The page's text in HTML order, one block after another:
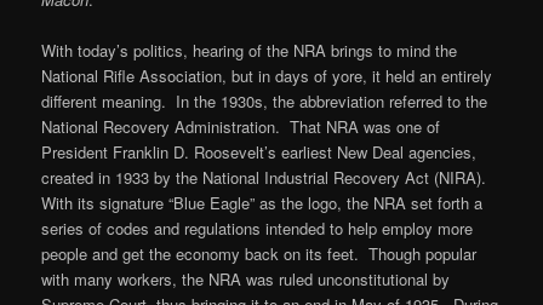
With today’s politics, hearing of the NRA brings to mind the
National Rifle Association, but in days of yore, it held an entirely
different meaning. In the 1930s, the abbreviation referred to the
National Recovery Administration. That NRA was one of
President Franklin D. Roosevelt’s earliest New Deal agencies,
created in 1933 by the National Industrial Recovery Act (NIRA).
With its signature “Blue Eagle” as the logo, the NRA set forth a
series of codes and regulations intended to help employ more
people and get the economy back on its feet. Though popular
with many workers, the NRA was ruled unconstitutional by